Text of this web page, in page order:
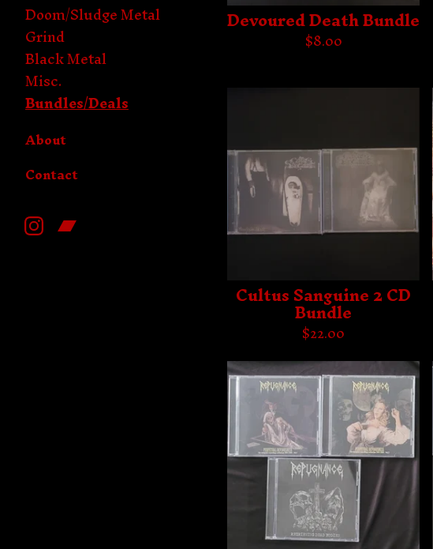
Doom/Sludge Metal
Grind
Black Metal
Misc.
Bundles/Deals
About
Contact
Devoured Death Bundle
$8.00
Cultus Sanguine 2 CD
Bundle
$22.00